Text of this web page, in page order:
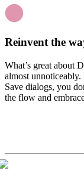
Reinvent the
What’s great about
almost unnoticeably.
Save dialogs, you
the flow and